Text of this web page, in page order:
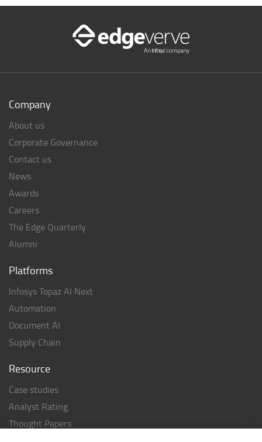
Company
About us
Corporate Governance
Contact us
News
Awards
Careers
The Edge Quarterly
Alumni
Platforms
Infosys Topaz AI Next
Automation
Document AI
Supply Chain
Resource
Case studies
Analyst Rating
Thought Papers